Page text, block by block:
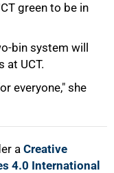
green to be in
bin system will
at UCT.
everyone," she
a Creative
4.0 International